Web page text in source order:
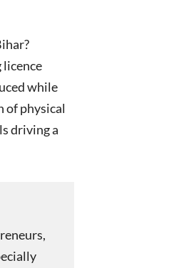
licence
while
of physical
driving a